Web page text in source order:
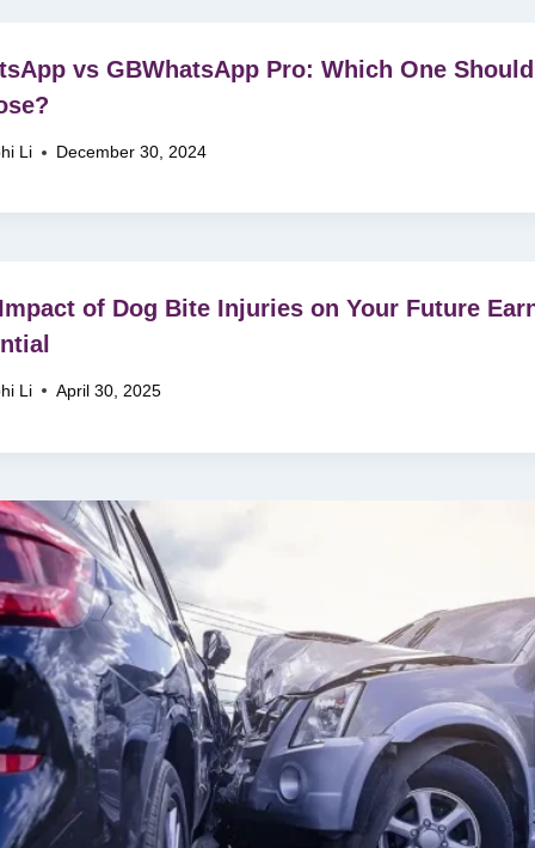
vs GBWhatsApp Pro: Which One
Li December 30, 2024
of Dog Bite Injuries on Your Future
Li April 30, 2025